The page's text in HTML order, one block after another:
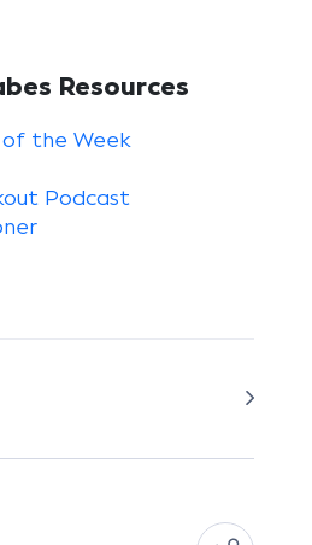
Resources
of the Week
Podcast